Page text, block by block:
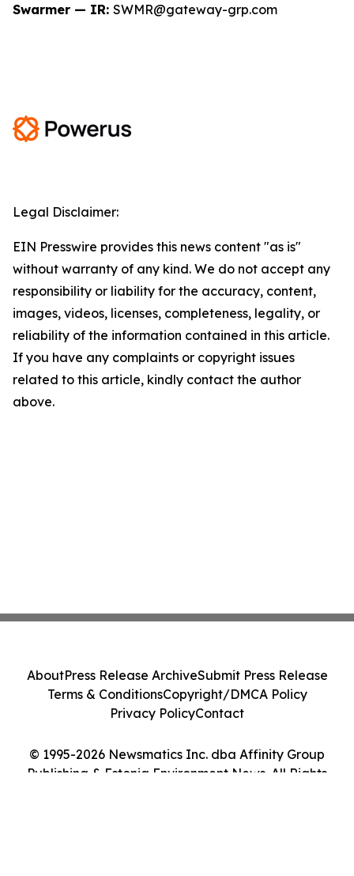
Swarmer — IR: SWMR@gateway-grp.com
Legal Disclaimer:
EIN Presswire provides this news content "as is"
without warranty of any kind. We do not accept any
responsibility or liability for the accuracy, content,
images, videos, licenses, completeness, legality, or
reliability of the information contained in this article.
If you have any complaints or copyright issues
related to this article, kindly contact the author
above.
© 1995-2026 Newsmatics Inc. dba Affinity Group
Publishing & Estonia Environment News. All Rights
AboutPress Release ArchiveSubmit Press Release
Terms & ConditionsCopyright/DMCA Policy
Privacy PolicyContact